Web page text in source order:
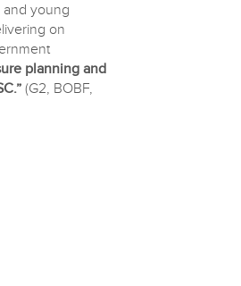
and young
on
planning and
(G2, BOBF,